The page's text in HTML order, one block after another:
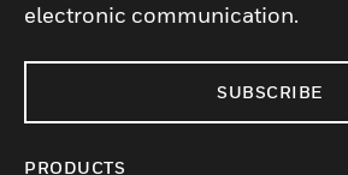
electronic communication.
SUBSCRIBE
PRODUCTS